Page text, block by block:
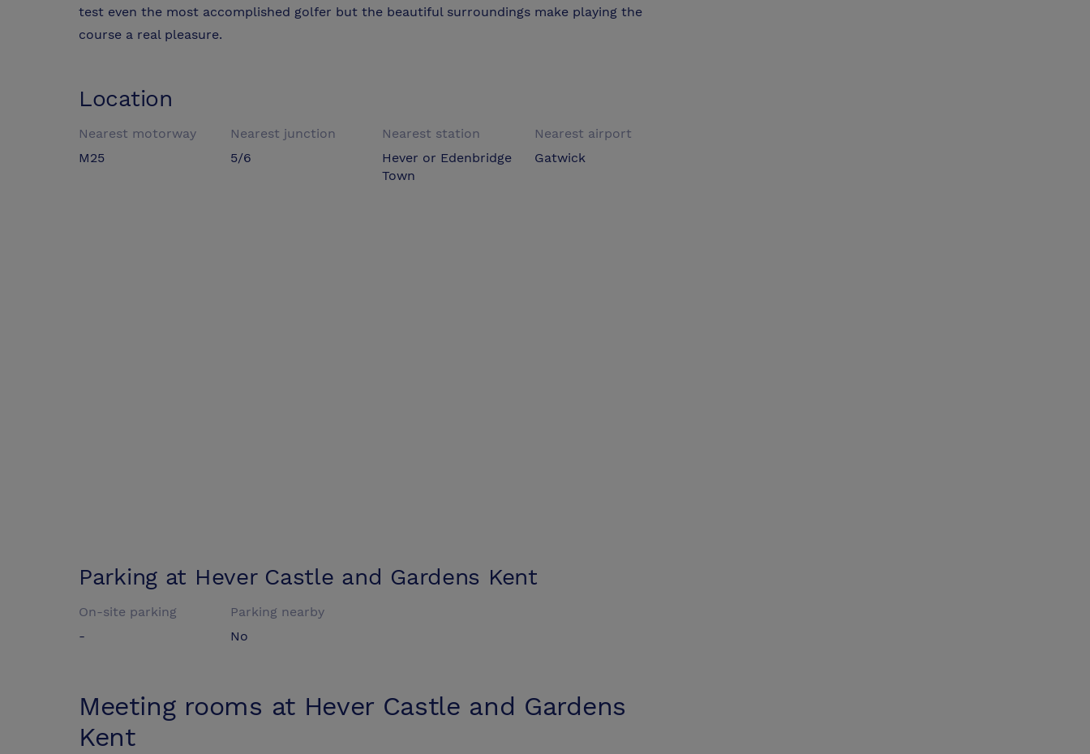
test even the most accomplished golfer but the beautiful surroundings make playing the
course a real pleasure.
Location
Nearest motorway
M25
Nearest junction
5/6
Nearest station
Hever or Edenbridge
Town
Nearest airport
Gatwick
Parking at Hever Castle and Gardens Kent
On-site parking
-
Parking nearby
No
Meeting rooms at Hever Castle and Gardens
Kent